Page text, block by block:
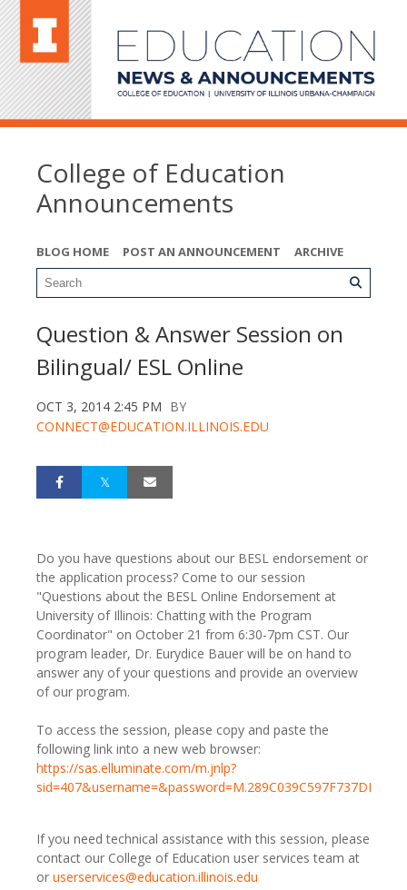
College of Education
Announcements
BLOG HOME POST AN ANNOUNCEMENT ARCHIVE
Question & Answer Session on
Bilingual/ ESL Online
OCT 3, 2014 2:45 PM BY
CONNECT@EDUCATION.ILLINOIS.EDU
Do you have questions about our BESL endorsement or
the application process? Come to our session
"Questions about the BESL Online Endorsement at
University of Illinois: Chatting with the Program
Coordinator" on October 21 from 6:30-7pm CST. Our
program leader, Dr. Eurydice Bauer will be on hand to
answer any of your questions and provide an overview
of our program.
To access the session, please copy and paste the
following link into a new web browser:
https://sas.elluminate.com/m.jnlp?
If you need technical assistance with this session, please
contact our College of Education user services team at
or userservices@education.illinois.edu